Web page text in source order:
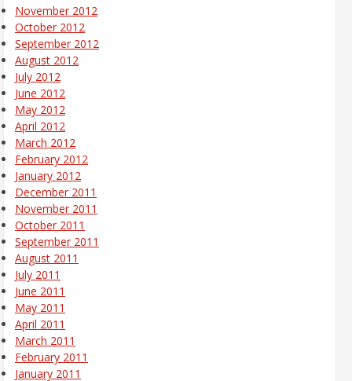
November 2012
October 2012
September 2012
August 2012
July 2012
June 2012
May 2012
April 2012
March 2012
February 2012
January 2012
December 2011
November 2011
October 2011
September 2011
August 2011
July 2011
June 2011
May 2011
April 2011
March 2011
February 2011
January 2011